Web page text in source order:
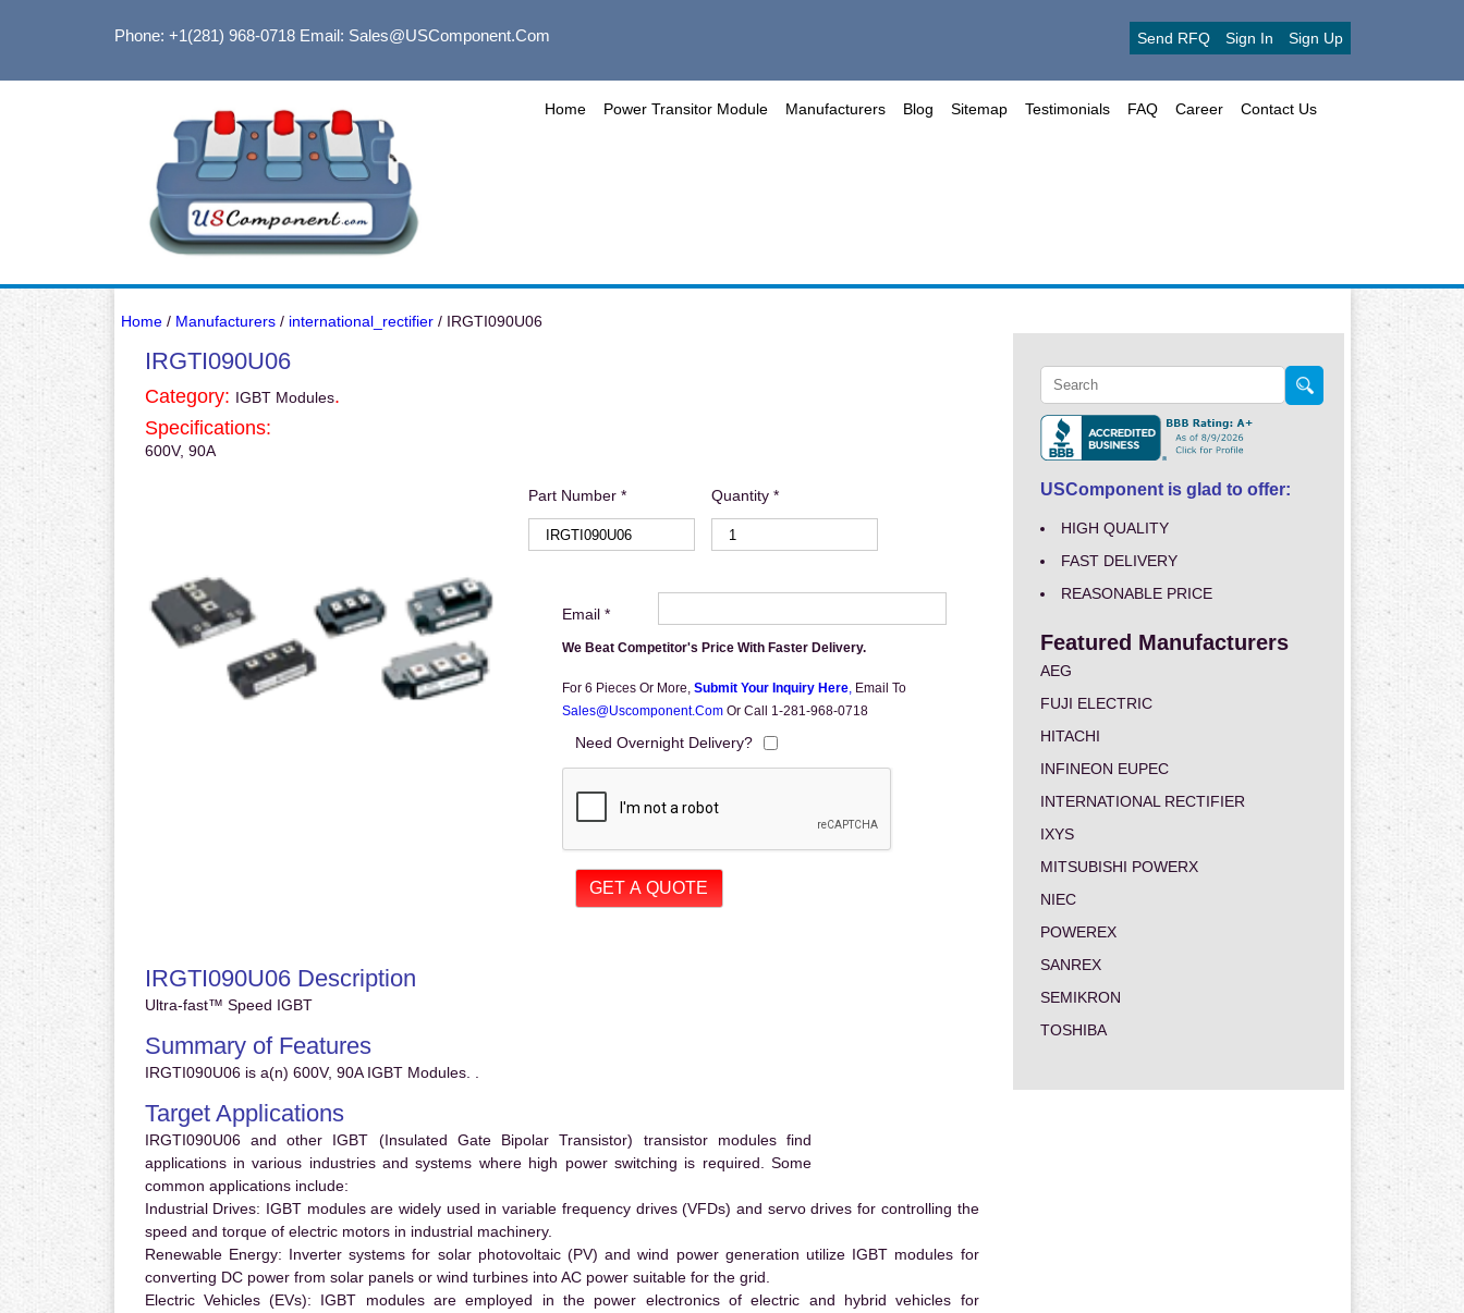
Phone: +1(281) 968-0718Email: Sales@USComponent.com Send RFQ Sign In Sign Up
Home Power Transitor Module Manufacturers Blog Sitemap Testimonials FAQ Career Contact Us
Home/ Manufacturers/ international_rectifier/ IRGTI090U06
IRGTI090U06
Category: IGBT Modules.
Specifications:
600V, 90A
Part Number * Quantity *
Email *
We Beat Competitor's Price With Faster Delivery.
For 6 Pieces Or More, Submit Your Inquiry Here, Email To
Sales@uscomponent.com Or Call 1-281-968-0718
Need Overnight Delivery?
IRGTI090U06 Description
Ultra-fast™ Speed IGBT
Summary of Features
IRGTI090U06 is a(n) 600V, 90A IGBT Modules. .
Target Applications
IRGTI090U06 and other IGBT (Insulated Gate Bipolar Transistor) transistor modules find
applications in various industries and systems where high power switching is required. Some
common applications include:
Industrial Drives: IGBT modules are widely used in variable frequency drives (VFDs) and servo drives for controlling the
speed and torque of electric motors in industrial machinery.
Renewable Energy: Inverter systems for solar photovoltaic (PV) and wind power generation utilize IGBT modules for
converting DC power from solar panels or wind turbines into AC power suitable for the grid.
Electric Vehicles (EVs): IGBT modules are employed in the power electronics of electric and hybrid vehicles for
USComponent is glad to offer:
HIGH QUALITY
FAST DELIVERY
REASONABLE PRICE
Featured Manufacturers
AEG
FUJI ELECTRIC
HITACHI
INFINEON EUPEC
INTERNATIONAL RECTIFIER
IXYS
MITSUBISHI POWERX
NIEC
POWEREX
SANREX
SEMIKRON
TOSHIBA